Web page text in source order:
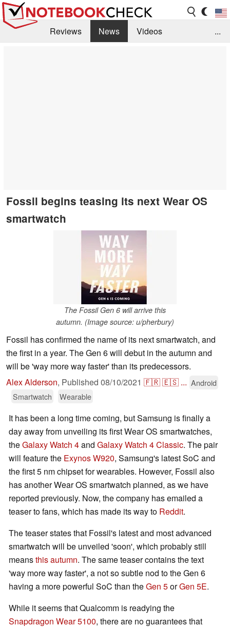
Reviews News
Videos
...
Fossil begins teasing its next Wear OS
smartwatch
The Fossil Gen 6 will arrive this
autumn. (Image source: u/pherbury)
Fossil has confirmed the name of its next smartwatch, and
the first in a year. The Gen 6 will debut in the autumn and
will be 'way more way faster' than its predecessors.
Alex Alderson, Published 08/10/2021 🇫🇷🇪🇸 ... Android
Smartwatch
Wearable
It has been a long time coming, but Samsung is finally a
day away from unveiling its first Wear OS smartwatches,
theGalaxy Watch 4and Galaxy Watch 4 Classic. The pair
will feature the Exynos W920, Samsung's latest SoC and
the first 5 nm chipset for wearables. However, Fossil also
has another Wear OS smartwatch planned, as we have
reported previously. Now, the company has emailed a
teaser to fans, which has made its way to Reddit.
The teaser states that Fossil's latest and most advanced
smartwatch will be unveiled 'soon', which probably still
meansthis autumn. The same teaser contains the text
'way more way faster', a not so subtle nod to the Gen 6
having a more powerful SoC than theGen 5orGen 5E.
While it seems that Qualcomm is readying the
Snapdragon Wear 5100, there are no guarantees that